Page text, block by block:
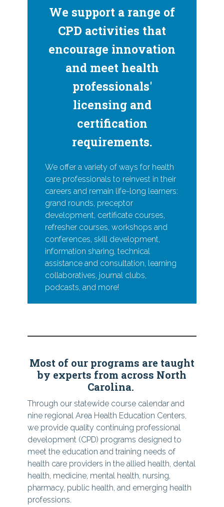
We support a range of
CPD activities that
encourage innovation
and meet health
professionals'
licensing and
certification
requirements.
We offer a variety of ways for health
care professionals to reinvest in their
careers and remain life-long learners:
grand rounds, preceptor
development, certificate courses,
refresher courses, workshops and
conferences, skill development,
information sharing, technical
assistance and consultation, learning
collaboratives, journal clubs,
podcasts, and more!
Most of our programs are taught
by experts from across North
Carolina.
Through our statewide course calendar and
nine regional Area Health Education Centers,
we provide quality continuing professional
development (CPD) programs designed to
meet the education and training needs of
health care providers in the allied health, dental
health, medicine, mental health, nursing,
pharmacy, public health, and emerging health
professions.